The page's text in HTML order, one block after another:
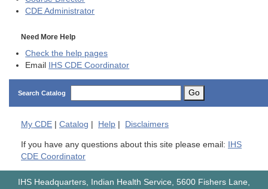
CDE Administrator
Need More Help
Check the help pages
Email IHS CDE Coordinator
Search Catalog Go
My CDE Catalog Help Disclaimers
If you have any questions about this site please email: IHS
CDE Coordinator
IHS Headquarters, Indian Health Service, 5600 Fishers Lane,